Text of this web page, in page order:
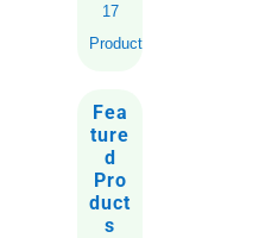
17
Products
Fea
ture
d
Pro
duct
s